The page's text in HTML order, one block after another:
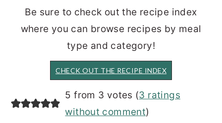
Be sure to check out the recipe index
where you can browse recipes by meal
type and category!
CHECK OUT THE RECIPE INDEX
READER
INTERACTIONS
5 from 3 votes (3 ratings
without comment)